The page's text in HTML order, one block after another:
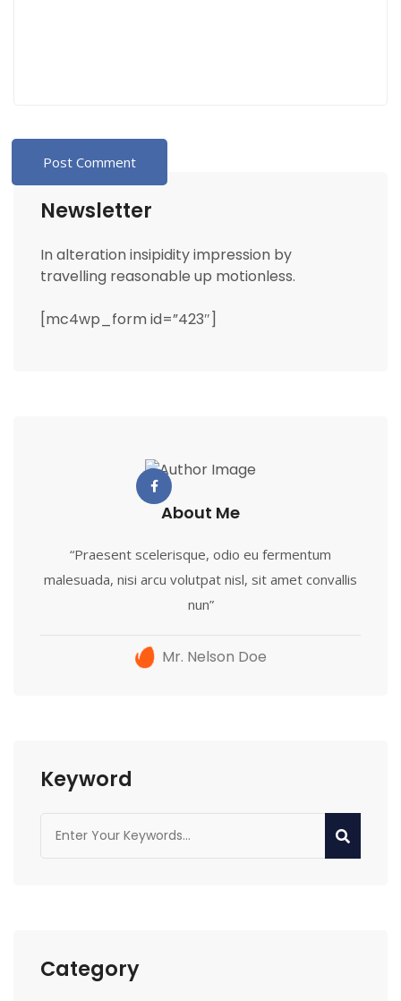
Newsletter
In alteration insipidity impression by
travelling reasonable up motionless.
[mc4wp_form id=”423″]
About Me
“Praesent scelerisque, odio eu fermentum
malesuada, nisi arcu volutpat nisl, sit amet convallis
nun”
Mr. Nelson Doe
Keyword
Category